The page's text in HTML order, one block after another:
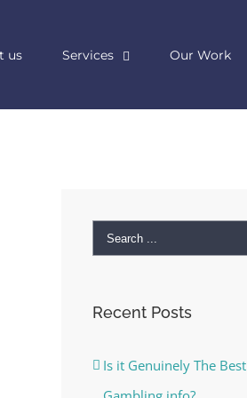
us Services Our Work
Search
Recent Posts
Is it Genuinely The Best